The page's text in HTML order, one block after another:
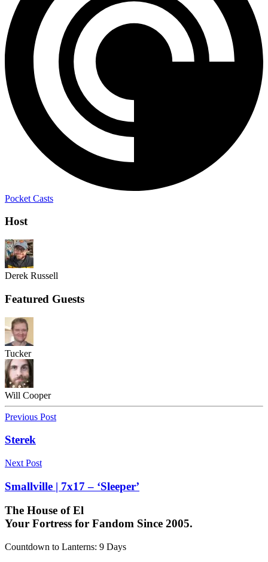
Pocket Casts
Host
Derek Russell
Featured Guests
Tucker
Will Cooper
Previous Post
Sterek
Next Post
Smallville | 7x17 – ‘Sleeper’
The House of El
Your Fortress for Fandom Since 2005.
Countdown to Lanterns: 9 Days